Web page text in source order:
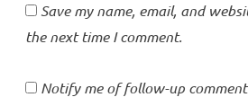
Save my name, email, and
the next time I comment.
Notify me of follow-up